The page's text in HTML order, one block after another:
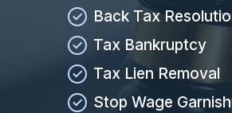
Back Tax
Tax Bankruptcy
Tax Lien Removal
Stop Wage